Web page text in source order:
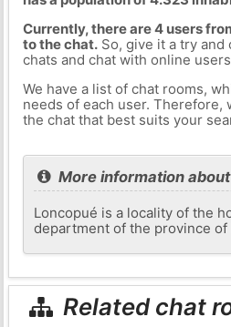
Currently, there are 4 users
to the chat.So, give it a try and
chats and chat with online
We have a list of chat rooms,
needs of each user. Therefore,
the chat that best suits your
More information
Loncopué is a locality of the
department of the province of
Related chat